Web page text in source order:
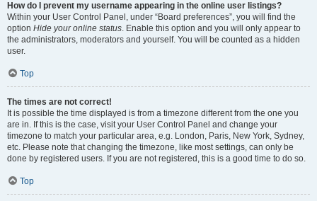
How do I prevent my username appearing in the online user listings?
Within your User Control Panel, under “Board preferences”, you will find the
option Hide your online status. Enable this option and you will only appear to
the administrators, moderators and yourself. You will be counted as a hidden
user.
Top
The times are not correct!
It is possible the time displayed is from a timezone different from the one you
are in. If this is the case, visit your User Control Panel and change your
timezone to match your particular area, e.g. London, Paris, New York, Sydney,
etc. Please note that changing the timezone, like most settings, can only be
done by registered users. If you are not registered, this is a good time to do so.
Top